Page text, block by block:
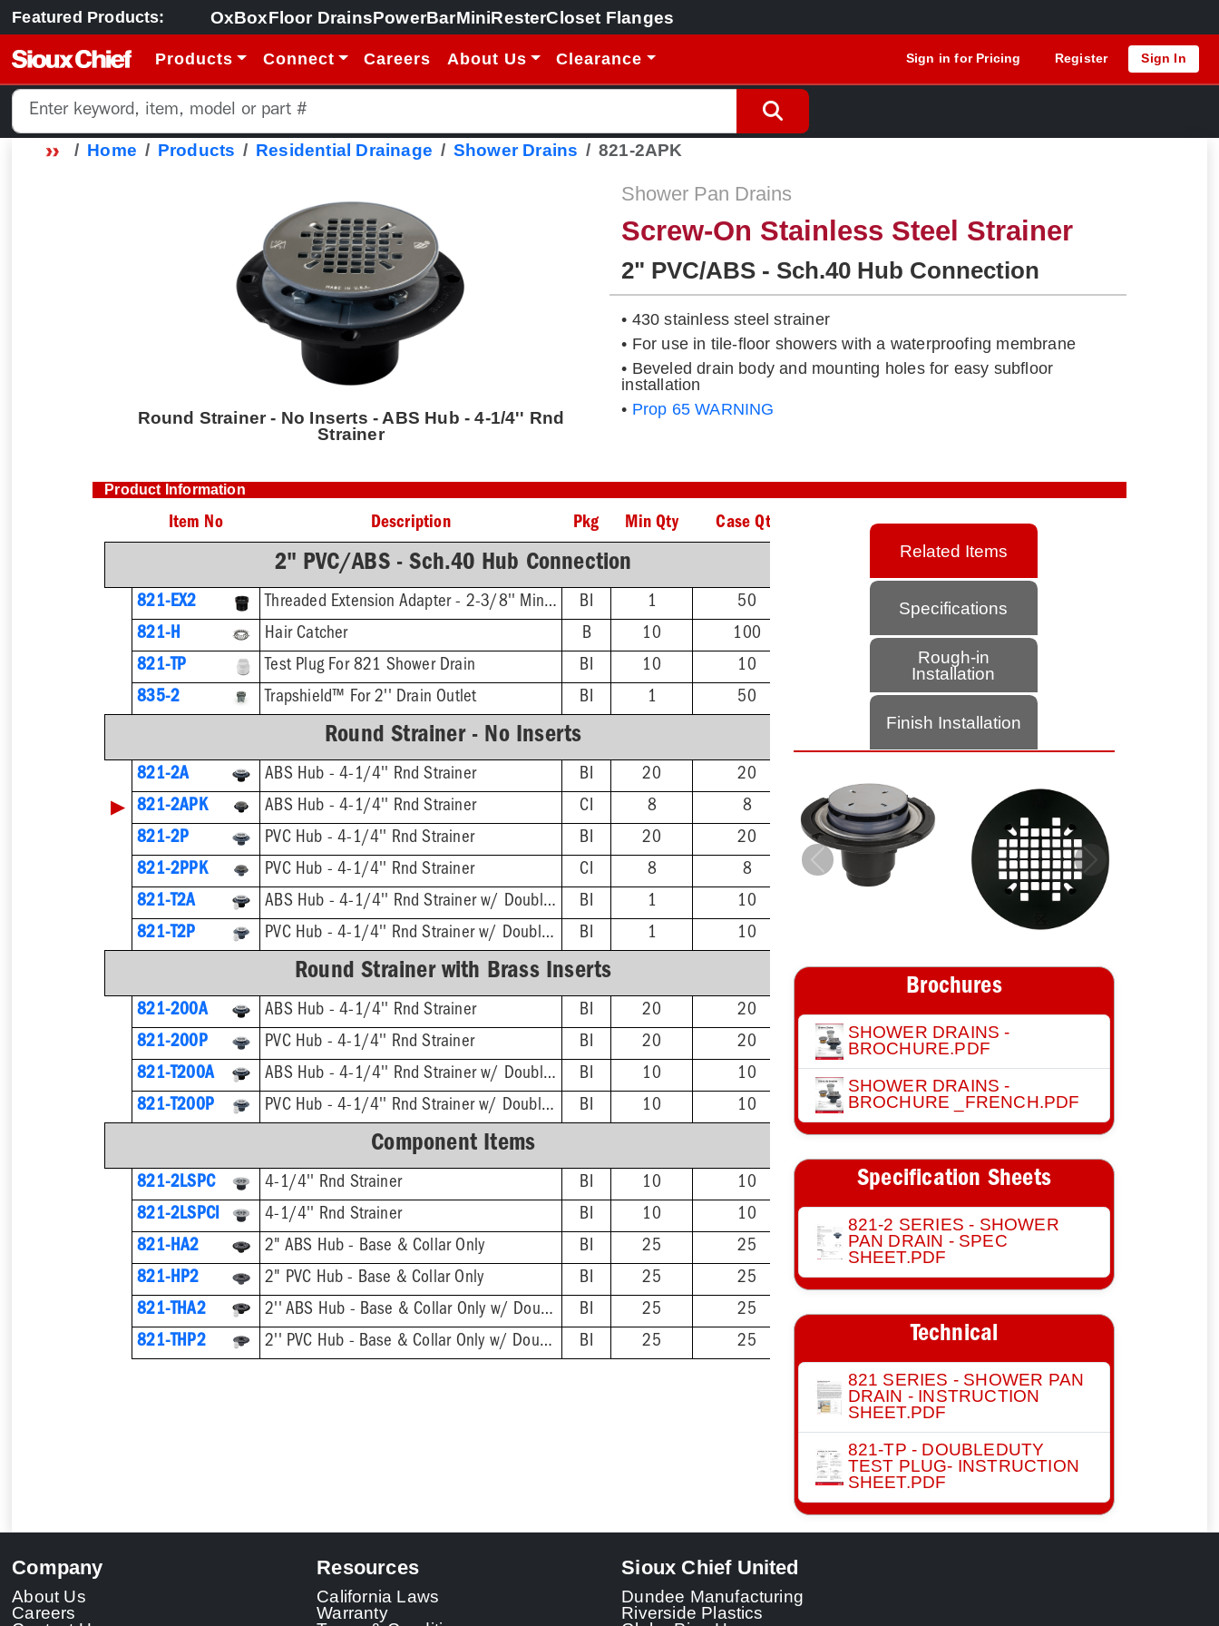
Featured Products: OxBoxFloor DrainsPowerBarMiniResterCloset Flanges
Products Connect Careers About Us Clearance Sign in for Pricing Register Sign In
Home Products Residential Drainage Shower Drains 821-2APK
Round Strainer - No Inserts - ABS Hub - 4-1/4'' Rnd
Strainer
Shower Pan Drains
Screw-On Stainless Steel Strainer
2" PVC/ABS - Sch.40 Hub Connection
• 430 stainless steel strainer
• For use in tile-floor showers with a waterproofing membrane
• Beveled drain body and mounting holes for easy subfloor
installation
• Prop 65 WARNING
Product Information
Item No Description Pkg Min Qty Case Qty
2" PVC/ABS - Sch.40 Hub Connection
821-EX2 Threaded Extension Adapter - 2-3/8'' Min - 4-3/4'' Max BI 1
50
821-H
Hair Catcher B 10
100
821-TP
Test Plug For 821 Shower Drain BI 10
10
835-2
Trapshield™ For 2'' Drain Outlet BI 1 50
Round Strainer - No Inserts
821-2A ABS Hub - 4-1/4'' Rnd Strainer BI 20 20
▶ 821-2APK ABS Hub - 4-1/4'' Rnd Strainer CI 8
8
821-2P
PVC Hub - 4-1/4'' Rnd Strainer BI 20
20
821-2PPK
PVC Hub - 4-1/4'' Rnd Strainer CI 8
8
821-T2A
ABS Hub - 4-1/4'' Rnd Strainer w/ DoubleDuty™ Test Plug BI 1
10
821-T2P
PVC Hub - 4-1/4'' Rnd Strainer w/ DoubleDuty™ Test Plug BI 1 10
Round Strainer with Brass Inserts
821-200A ABS Hub - 4-1/4'' Rnd Strainer BI 20
20
821-200P
PVC Hub - 4-1/4'' Rnd Strainer BI 20
20
821-T200A
ABS Hub - 4-1/4'' Rnd Strainer w/ DoubleDuty™ Test Plug BI 10
10
821-T200P
PVC Hub - 4-1/4'' Rnd Strainer w/ DoubleDuty™ Test Plug BI 10 10
Component Items
821-2LSPC 4-1/4'' Rnd Strainer BI 10
10
821-2LSPCI
4-1/4'' Rnd Strainer BI 10
10
821-HA2
2" ABS Hub - Base & Collar Only BI 25
25
821-HP2
2" PVC Hub - Base & Collar Only BI 25
25
821-THA2
2'' ABS Hub - Base & Collar Only w/ DoubleDuty™ Test Plug BI 25
25
821-THP2
2'' PVC Hub - Base & Collar Only w/ DoubleDuty™ Test Plug BI 25 25
Related Items
Specifications
Rough-in
Installation
Finish Installation
Previous Next
Brochures
SHOWER DRAINS -
BROCHURE.PDF
SHOWER DRAINS -
BROCHURE _FRENCH.PDF
Specification Sheets
821-2 SERIES - SHOWER
PAN DRAIN - SPEC
SHEET.PDF
Technical
821 SERIES - SHOWER PAN
DRAIN - INSTRUCTION
SHEET.PDF
821-TP - DOUBLEDUTY
TEST PLUG- INSTRUCTION
SHEET.PDF
Company
About Us
Careers
Resources
California Laws
Warranty
Sioux Chief United
Dundee Manufacturing
Riverside Plastics